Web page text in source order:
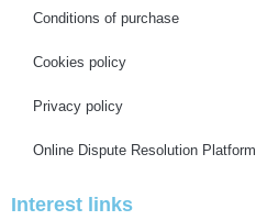
Conditions of purchase
Cookies policy
Privacy policy
Online Dispute Resolution Platform
Interest links